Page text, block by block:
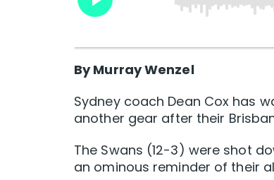
By Murray Wenzel
Sydney coach Dean Cox has
another gear after their
The Swans (12-3) were shot
an ominous reminder of their